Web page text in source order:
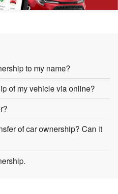
to my name?
of my vehicle via online?
of car ownership? Can it